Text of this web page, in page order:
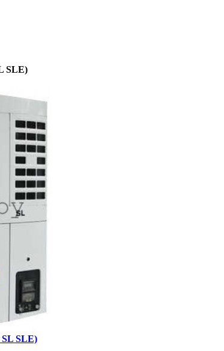
SLE)